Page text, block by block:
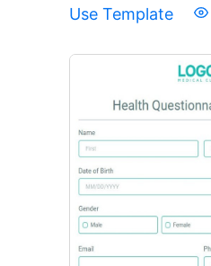
Use Template